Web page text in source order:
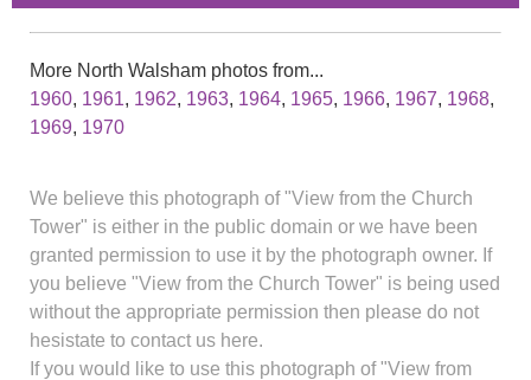
More North Walsham photos from...
1960, 1961, 1962, 1963, 1964, 1965, 1966, 1967, 1968,
1969, 1970
We believe this photograph of "View from the Church
Tower" is either in the public domain or we have been
granted permission to use it by the photograph owner. If
you believe "View from the Church Tower" is being used
without the appropriate permission then please do not
hesistate to contact us here.
If you would like to use this photograph of "View from